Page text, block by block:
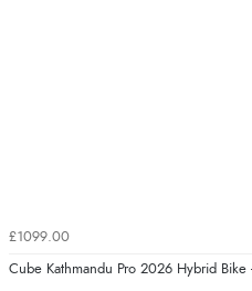
£1099.00
Cube Kathmandu Pro 2026 Hybrid